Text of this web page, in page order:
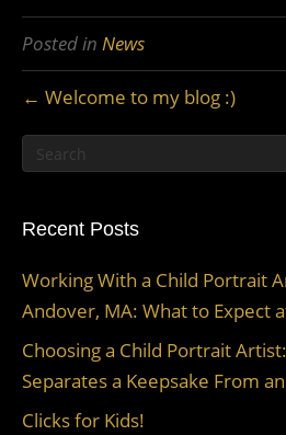
Posted in News
← Welcome to my blog :)
Recent Posts
Working With a Child Portrait
Andover, MA: What to Expect
Choosing a Child Portrait
Separates a Keepsake From
Clicks for Kids!